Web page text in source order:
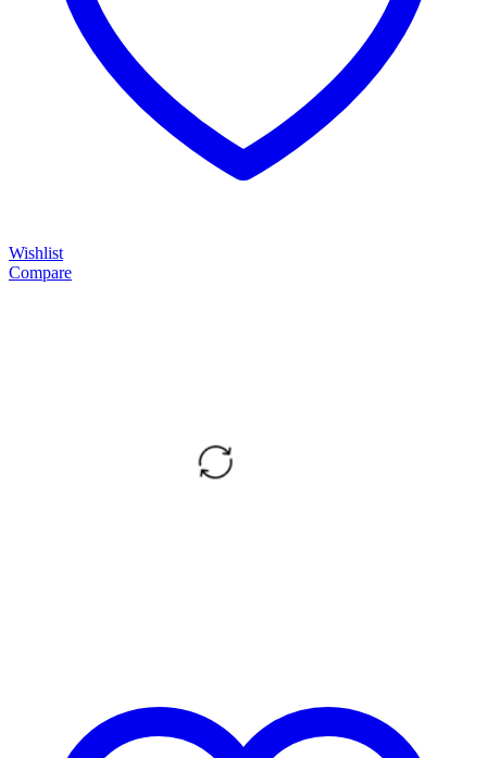
Wishlist
Compare